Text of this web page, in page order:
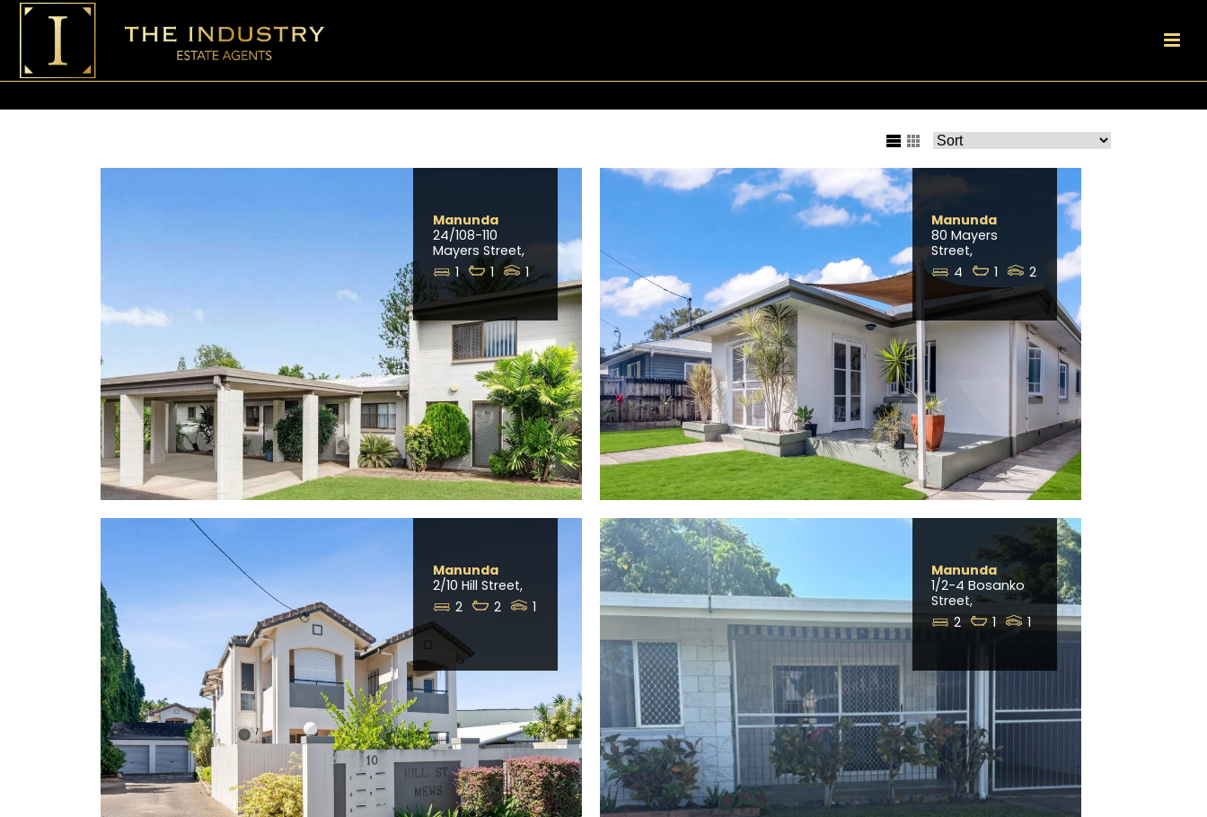
Manunda
24/108-110
Mayers Street,
1
1 1
Manunda
80 Mayers
Street,
4
1 2
Manunda
2/10 Hill Street,
2
2 1
Manunda
1/2-4 Bosanko
Street,
2
1 1